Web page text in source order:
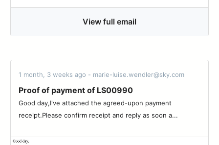
View full email
1 month, 3 weeks ago - marie-luise.wendler@sky.com
Proof of payment of LS00990
Good day,I've attached the agreed-upon payment
receipt.Please confirm receipt and reply as soon a...